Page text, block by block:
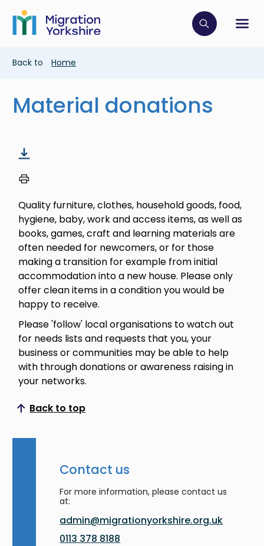
main
content
Skip
main
Click to
Breadcrumb
Back to Home
Material donations
Quality furniture, clothes, household goods, food,
hygiene, baby, work and access items, as well as
books, games, craft and learning materials are
often needed for newcomers, or for those
making a transition for example from initial
accommodation into a new house. Please only
offer clean items in a condition you would be
happy to receive.
Please 'follow' local organisations to watch out
for needs lists and requests that you, your
business or communities may be able to help
with through donations or awareness raising in
your networks.
Back to top
Scroll to top
Contact us
For more information, please contact us
at:
admin@migrationyorkshire.org.uk
0113 378 8188